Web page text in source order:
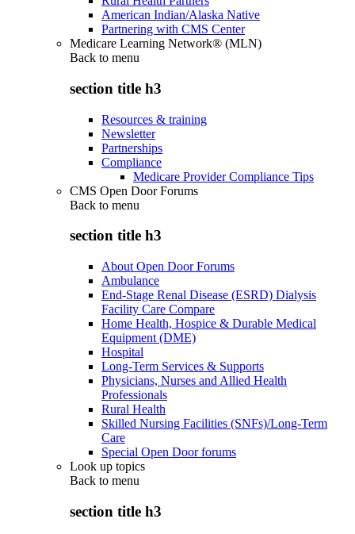
American Indian/Alaska Native
Partnering with CMS Center
Medicare Learning Network® (MLN)
Back to menu
section title h3
Resources & training
Newsletter
Partnerships
Compliance
Medicare Provider Compliance Tips
CMS Open Door Forums
Back to menu
section title h3
About Open Door Forums
Ambulance
End-Stage Renal Disease (ESRD) Dialysis
Facility Care Compare
Home Health, Hospice & Durable Medical
Equipment (DME)
Hospital
Long-Term Services & Supports
Physicians, Nurses and Allied Health
Professionals
Rural Health
Skilled Nursing Facilities (SNFs)/Long-Term
Care
Special Open Door forums
Look up topics
Back to menu
section title h3